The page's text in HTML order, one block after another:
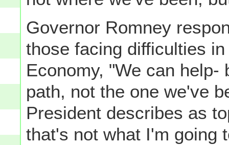
Governor Romney
those facing difficulties
Economy, "We can
path, not the one we've
President describes as
that's not what I'm going